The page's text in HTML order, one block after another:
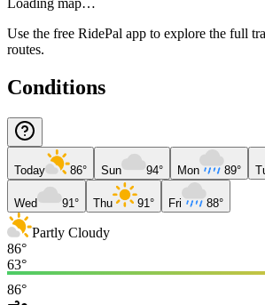
Use the free RidePal app to explore the full
routes.
Conditions
Today 86° Sun 94° Mon 89°
Wed 91° Thu 91° Fri 88°
Partly Cloudy
86°
63°
86°